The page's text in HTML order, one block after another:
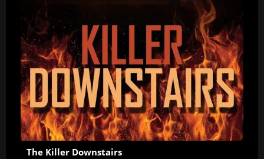
The Killer Downstairs